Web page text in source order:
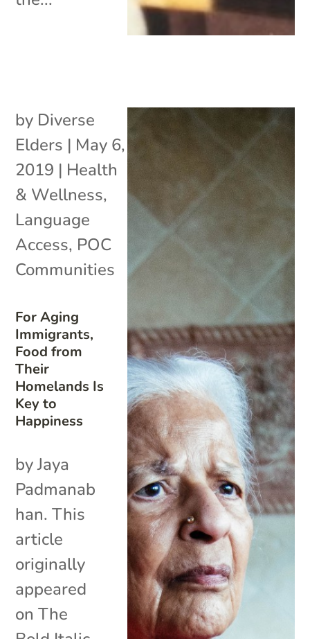
For Aging
Immigrants,
Food from
Their
Homelands Is
Key to
Happiness
by Diverse
Elders | May 6,
2019 | Health
& Wellness,
Language
Access, POC
Communities
by Jaya
Padmanab
han. This
article
originally
appeared
on The